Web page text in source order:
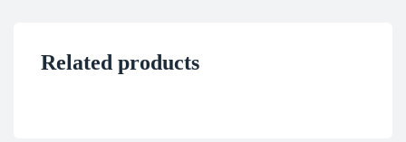
Related products